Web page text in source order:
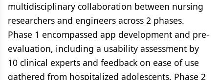
multidisciplinary collaboration between nursing
researchers and engineers across 2 phases.
Phase 1 encompassed app development and pre-
evaluation, including a usability assessment by
10 clinical experts and feedback on ease of use
gathered from hospitalized adolescents. Phase 2